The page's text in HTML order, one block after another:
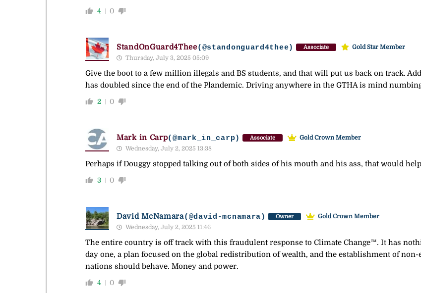
4 0
StandOnGuard4Thee(@standonguard4thee) Associate
Gold Star Member
Thursday, July 3, 2025 05:09
Give the boot to a few million illegals and BS students, and that will put us back on track.
has doubled since the end of the Plandemic. Driving anywhere in the GTHA is mind
2 0
Mark in Carp(@mark_in_carp) Associate
Gold Crown Member
Wednesday, July 2, 2025 13:38
Perhaps if Douggy stopped talking out of both sides of his mouth and his ass, that would
3 0
David McNamara(@david-mcnamara) Owner
Gold Crown Member
Wednesday, July 2, 2025 11:46
The entire country is off track with this fraudulent response to Climate Change™. It has
day one, a plan focused on the global redistribution of wealth, and the establishment of
nations should behave. Money and power.
4 0